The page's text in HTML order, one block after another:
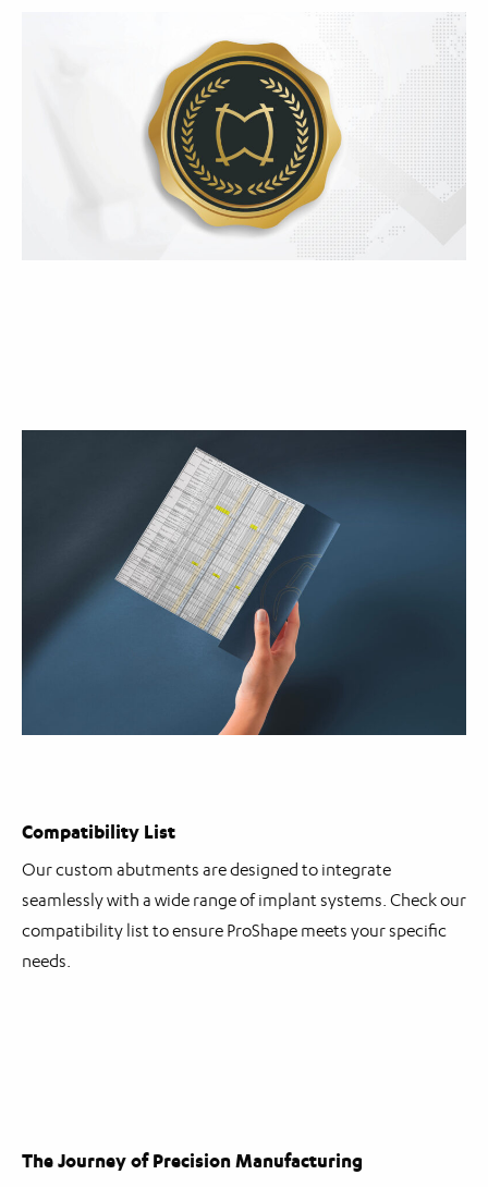
Compatibility List
Our custom abutments are designed to integrate
seamlessly with a wide range of implant systems. Check our
compatibility list to ensure ProShape meets your specific
needs.
The Journey of Precision Manufacturing